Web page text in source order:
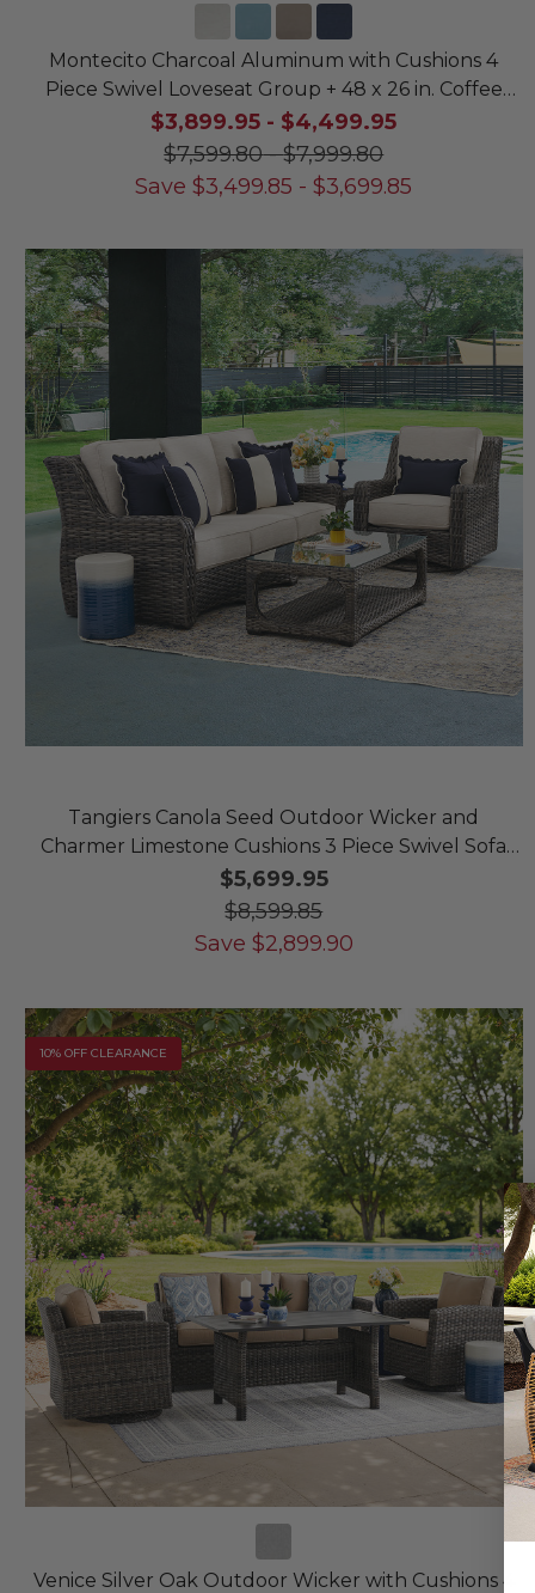
Montecito Charcoal Aluminum with Cushions 4
Piece Swivel Loveseat Group + 48 x 26 in. Coffee
Table
$3,899.95 - $4,499.95
$7,599.80-$7,999.80
Save $3,499.85 -$3,699.85
Tangiers Canola Seed Outdoor Wicker and
Charmer Limestone Cushions 3 Piece Swivel Sofa
Group + 46 x 26 in. Coffee Table
$5,699.95
$8,599.85
Save $2,899.90
10% OFF CLEARANCE
Venice Silver Oak Outdoor Wicker with Cushions 4